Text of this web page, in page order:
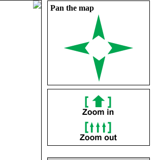
Pan the map